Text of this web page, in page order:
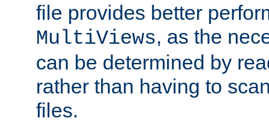
file provides better
MultiViews, as the
can be determined by
rather than having to
files.